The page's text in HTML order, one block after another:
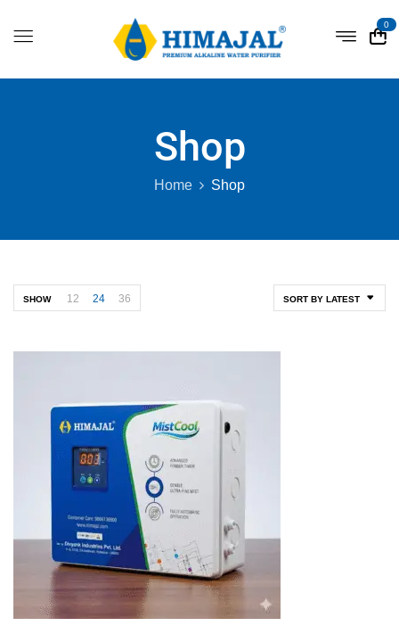
0
Shop
Home Shop
SORT BY LATEST
SHOW 12 24 36